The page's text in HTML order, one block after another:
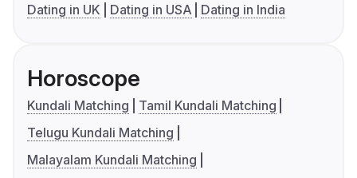
Dating in UK
Dating in USA Dating in India
Horoscope
Kundali Matching
Tamil Kundali Matching
Telugu Kundali Matching
Malayalam Kundali Matching